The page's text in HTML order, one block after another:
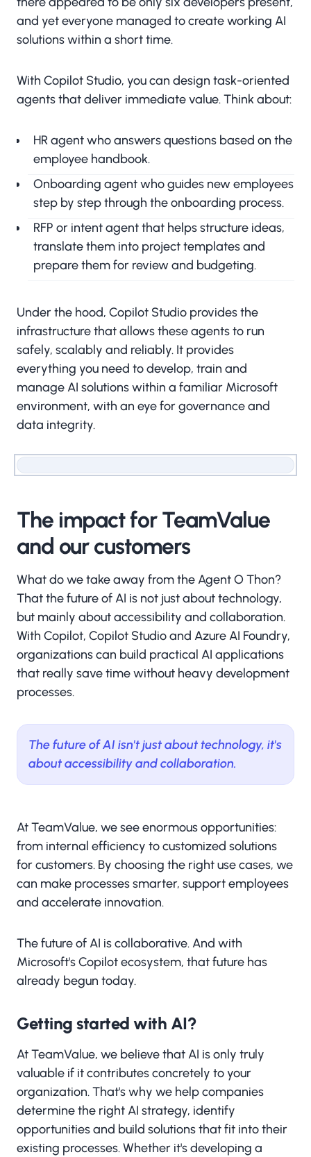
and yet everyone managed to create working AI
solutions within a short time.
With Copilot Studio, you can design task-oriented
agents that deliver immediate value. Think about:
HR agent who answers questions based on the
employee handbook.
Onboarding agent who guides new employees
step by step through the onboarding process.
RFP or intent agent that helps structure ideas,
translate them into project templates and
prepare them for review and budgeting.
Under the hood, Copilot Studio provides the
infrastructure that allows these agents to run
safely, scalably and reliably. It provides
everything you need to develop, train and
manage AI solutions within a familiar Microsoft
environment, with an eye for governance and
data integrity.
The impact for TeamValue
and our customers
What do we take away from the Agent O Thon?
That the future of AI is not just about technology,
but mainly about accessibility and collaboration.
With Copilot, Copilot Studio and Azure AI Foundry,
organizations can build practical AI applications
that really save time without heavy development
processes.
The future of AI isn't just about technology, it's
about accessibility and collaboration.
At TeamValue, we see enormous opportunities:
from internal efficiency to customized solutions
for customers. By choosing the right use cases, we
can make processes smarter, support employees
and accelerate innovation.
The future of AI is collaborative. And with
Microsoft's Copilot ecosystem, that future has
already begun today.
Getting started with AI?
At TeamValue, we believe that AI is only truly
valuable if it contributes concretely to your
organization. That's why we help companies
determine the right AI strategy, identify
opportunities and build solutions that fit into their
existing processes. Whether it's developing a